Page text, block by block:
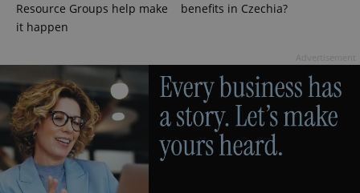
Resource Groups help make
it happen
benefits in Czechia?
missing_agency_profile_modal_displayed .expats.cz